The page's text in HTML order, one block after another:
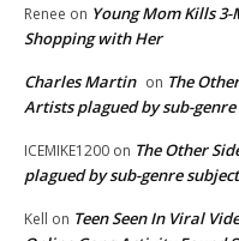
Renee on Young Mom Kills
Shopping with Her
Charles Martin on The
Artists plagued by sub-
ICEMIKE1200 on The Other
plagued by sub-genre
Kell on Teen Seen In Viral